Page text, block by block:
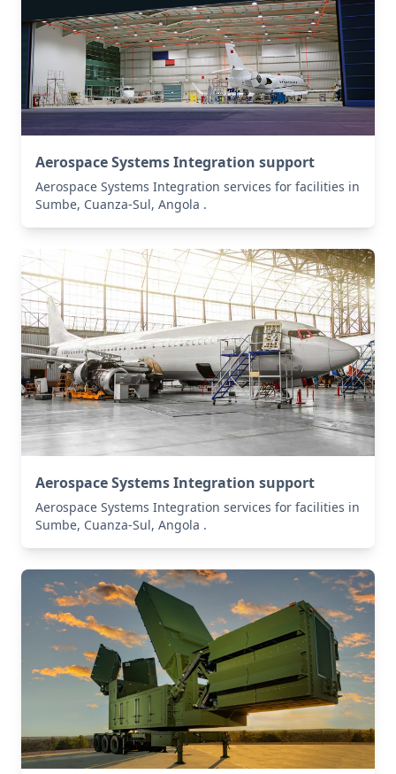
Aerospace Systems Integration support
Aerospace Systems Integration services for facilities in
Sumbe, Cuanza-Sul, Angola .
Aerospace Systems Integration support
Aerospace Systems Integration services for facilities in
Sumbe, Cuanza-Sul, Angola .